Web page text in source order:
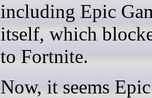
including Epic
itself, which
to Fortnite.
Now, it seems